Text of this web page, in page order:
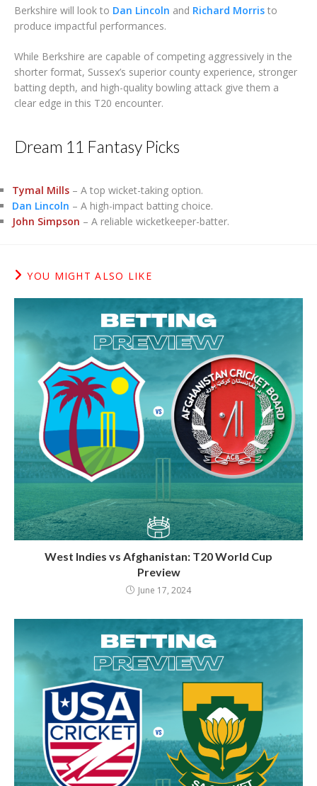
Berkshire will look to Dan Lincoln and Richard Morris to
produce impactful performances.
While Berkshire are capable of competing aggressively in the
shorter format, Sussex’s superior county experience, stronger
batting depth, and high-quality bowling attack give them a
clear edge in this T20 encounter.
Dream 11 Fantasy Picks
Tymal Mills– A top wicket-taking option.
Dan Lincoln – A high-impact batting choice.
John Simpson – A reliable wicketkeeper-batter.
YOU MIGHT ALSO LIKE
West Indies vs Afghanistan: T20 World Cup
Preview
June 17, 2024